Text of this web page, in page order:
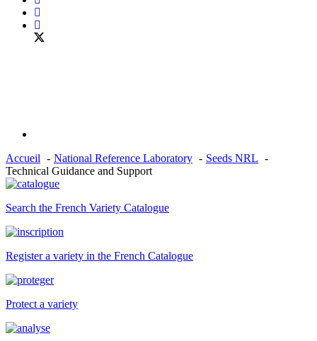
Accueil National Reference Laboratory
Seeds NRL
Technical Guidance and Support
Search the French Variety Catalogue
Register a variety in the French Catalogue
Protect a variety